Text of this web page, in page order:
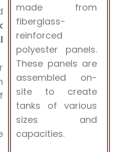
made from
fiberglass-
reinforced
polyester panels.
These panels are
assembled on-
site to create
tanks of various
sizes and
capacities.